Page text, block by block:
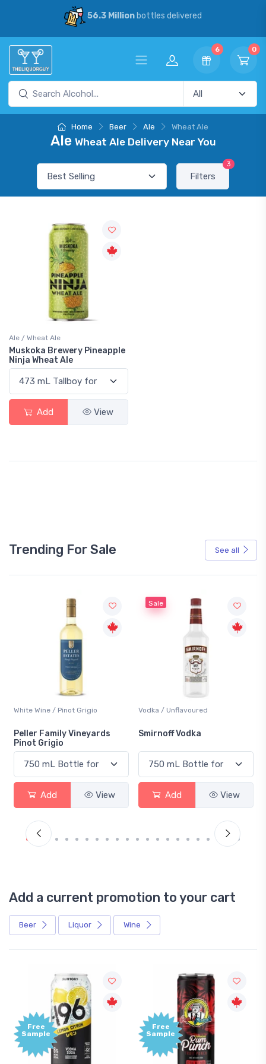
56.3 Millionbottles delivered
6 0
Home Beer Ale Wheat Ale
Ale Wheat Ale Delivery Near You
Filters
3
Ale / Wheat Ale
Muskoka Brewery Pineapple
Ninja Wheat Ale
Add View
Trending For Sale See all
White Wine / Pinot Grigio
Peller Family Vineyards
Pinot Grigio
Add View
Sale
Vodka / Unflavoured
Smirnoff Vodka
Add View
Add a current promotion to your cart
Beer Liquor Wine
Free
Sample
Free
Sample